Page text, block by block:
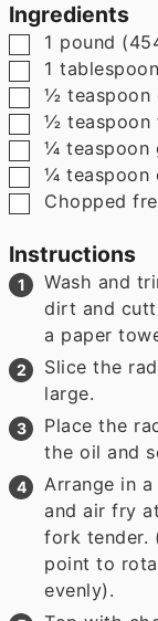
Ingredients
▢
1 pound (
▢
1 tablespoon
▢
½ teaspoon
▢
½ teaspoon
▢
¼ teaspoon
▢
¼ teaspoon
▢
Chopped
Instructions
Wash and
dirt and
a paper
Slice the
large.
Place the
the oil and
Arrange in
and air fry
fork tender.
point to
evenly).